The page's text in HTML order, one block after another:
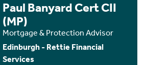
Paul Banyard Cert CII
(MP)
Mortgage & Protection Advisor
Edinburgh - Rettie Financial
Services